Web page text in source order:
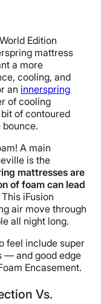
Edition
mattress
a more
cooling, and
an innerspring
of cooling
of contoured
bounce.
A main
is the
mattresses are
of foam can lead
This iFusion
air move through
all night long.
feel include super
— and good edge
Encasement.
Vs.